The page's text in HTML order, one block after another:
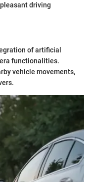
driving
of artificial
functionalities.
vehicle movements,